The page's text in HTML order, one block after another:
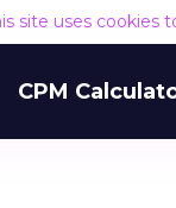
site uses cookies
CPM